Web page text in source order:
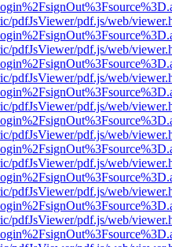
pdfJsViewer/pdf.js/web/
pdfJsViewer/pdf.js/web/
pdfJsViewer/pdf.js/web/
pdfJsViewer/pdf.js/web/
pdfJsViewer/pdf.js/web/
pdfJsViewer/pdf.js/web/
pdfJsViewer/pdf.js/web/
pdfJsViewer/pdf.js/web/